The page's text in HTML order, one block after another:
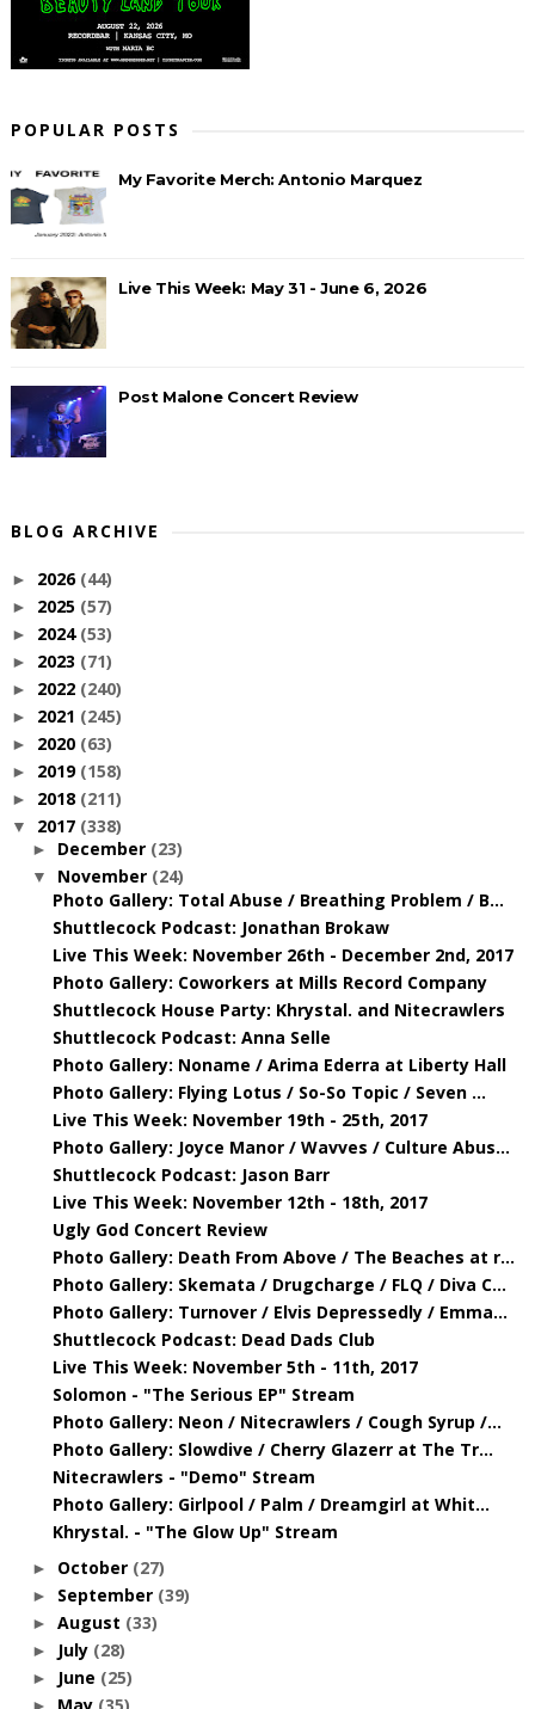
POPULAR POSTS
My Favorite Merch: Antonio Marquez
Live This Week: May 31 - June 6, 2026
Post Malone Concert Review
BLOG ARCHIVE
► 2026 (44)
► 2025 (57)
► 2024 (53)
► 2023 (71)
► 2022 (240)
► 2021 (245)
► 2020 (63)
► 2019 (158)
► 2018 (211)
▼ 2017 (338)
► December (23)
▼ November (24)
Photo Gallery: Total Abuse / Breathing Problem / B...
Shuttlecock Podcast: Jonathan Brokaw
Live This Week: November 26th - December 2nd, 2017
Photo Gallery: Coworkers at Mills Record Company
Shuttlecock House Party: Khrystal. and Nitecrawlers
Shuttlecock Podcast: Anna Selle
Photo Gallery: Noname / Arima Ederra at Liberty Hall
Photo Gallery: Flying Lotus / So-So Topic / Seven ...
Live This Week: November 19th - 25th, 2017
Photo Gallery: Joyce Manor / Wavves / Culture Abus...
Shuttlecock Podcast: Jason Barr
Live This Week: November 12th - 18th, 2017
Ugly God Concert Review
Photo Gallery: Death From Above / The Beaches at r...
Photo Gallery: Skemata / Drugcharge / FLQ / Diva C...
Photo Gallery: Turnover / Elvis Depressedly / Emma...
Shuttlecock Podcast: Dead Dads Club
Live This Week: November 5th - 11th, 2017
Solomon - "The Serious EP" Stream
Photo Gallery: Neon / Nitecrawlers / Cough Syrup /...
Photo Gallery: Slowdive / Cherry Glazerr at The Tr...
Nitecrawlers - "Demo" Stream
Photo Gallery: Girlpool / Palm / Dreamgirl at Whit...
Khrystal. - "The Glow Up" Stream
► October (27)
► September (39)
► August (33)
► July (28)
► June (25)
► May (35)